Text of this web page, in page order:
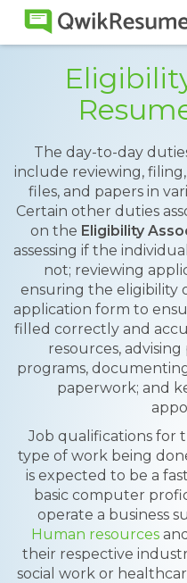
The day-to-day
include reviewing,
files, and papers in
Certain other duties
on the Eligibility
assessing if the
not; reviewing
ensuring the eligibility
application form to
filled correctly and
resources,
programs,
paperwork; and
Job qualifications for
type of work being
is expected to be a
basic computer
operate a business
Human resources
their respective
social work or